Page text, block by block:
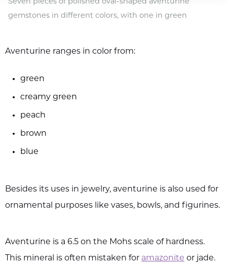
Seven pieces of polished oval-shaped aventurine
gemstones in different colors, with one in green
Aventurine ranges in color from:
green
creamy green
peach
brown
blue
Besides its uses in jewelry, aventurine is also used for
ornamental purposes like vases, bowls, and figurines.
Aventurine is a 6.5 on the Mohs scale of hardness.
This mineral is often mistaken for amazonite or jade.